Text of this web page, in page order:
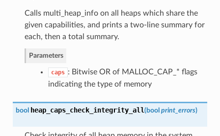
Calls multi_heap_info on all heaps which share the
given capabilities, and prints a two-line summary for
each, then a total summary.
Parameters
caps : Bitwise OR of MALLOC_CAP_* flags
indicating the type of memory
bool heap_caps_check_integrity_all(bool print_errors)